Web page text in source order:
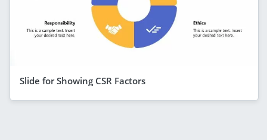
Slide for Showing CSR Factors